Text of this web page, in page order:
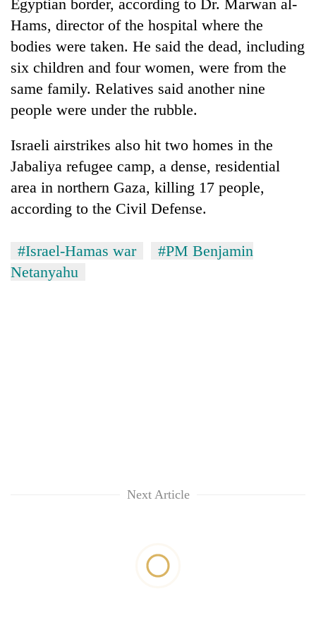
Egyptian border, according to Dr. Marwan al-
Hams, director of the hospital where the
bodies were taken. He said the dead, including
six children and four women, were from the
same family. Relatives said another nine
people were under the rubble.
Israeli airstrikes also hit two homes in the
Jabaliya refugee camp, a dense, residential
area in northern Gaza, killing 17 people,
according to the Civil Defense.
#Israel-Hamas war
#PM Benjamin
Netanyahu
Next Article